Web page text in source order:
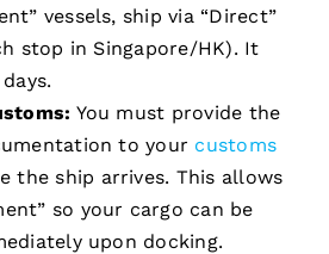
vessels, ship via “Direct”
stop in Singapore/HK). It
You must provide the
to your customs
the ship arrives. This allows
so your cargo can be
upon docking.